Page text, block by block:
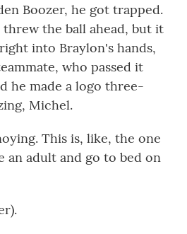
Boozer, he got trapped.
threw the ball ahead, but it
into Braylon's hands,
who passed it
he made a logo three-
Michel.
This is, like, the one
an adult and go to bed on